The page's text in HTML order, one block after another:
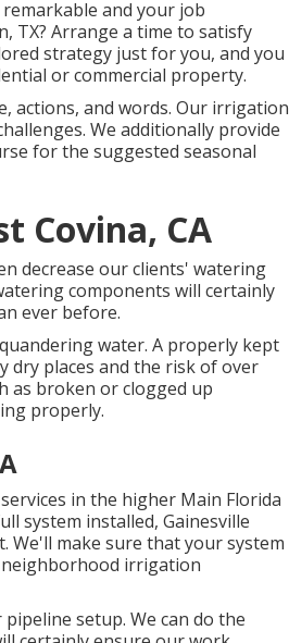
and your job
TX? Arrange a time to satisfy
strategy just for you, and you
or commercial property.
actions, and words. Our irrigation
We additionally provide
for the suggested seasonal
Covina, CA
decrease our clients' watering
components will certainly
ever before.
water. A properly kept
dry places and the risk of over
as broken or clogged up
properly.
in the higher Main Florida
system installed, Gainesville
We'll make sure that your system
irrigation
setup. We can do the